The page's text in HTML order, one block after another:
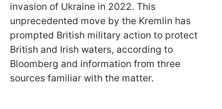
invasion of Ukraine in 2022. This
unprecedented move by the Kremlin has
prompted British military action to protect
British and Irish waters, according to
Bloomberg and information from three
sources familiar with the matter.